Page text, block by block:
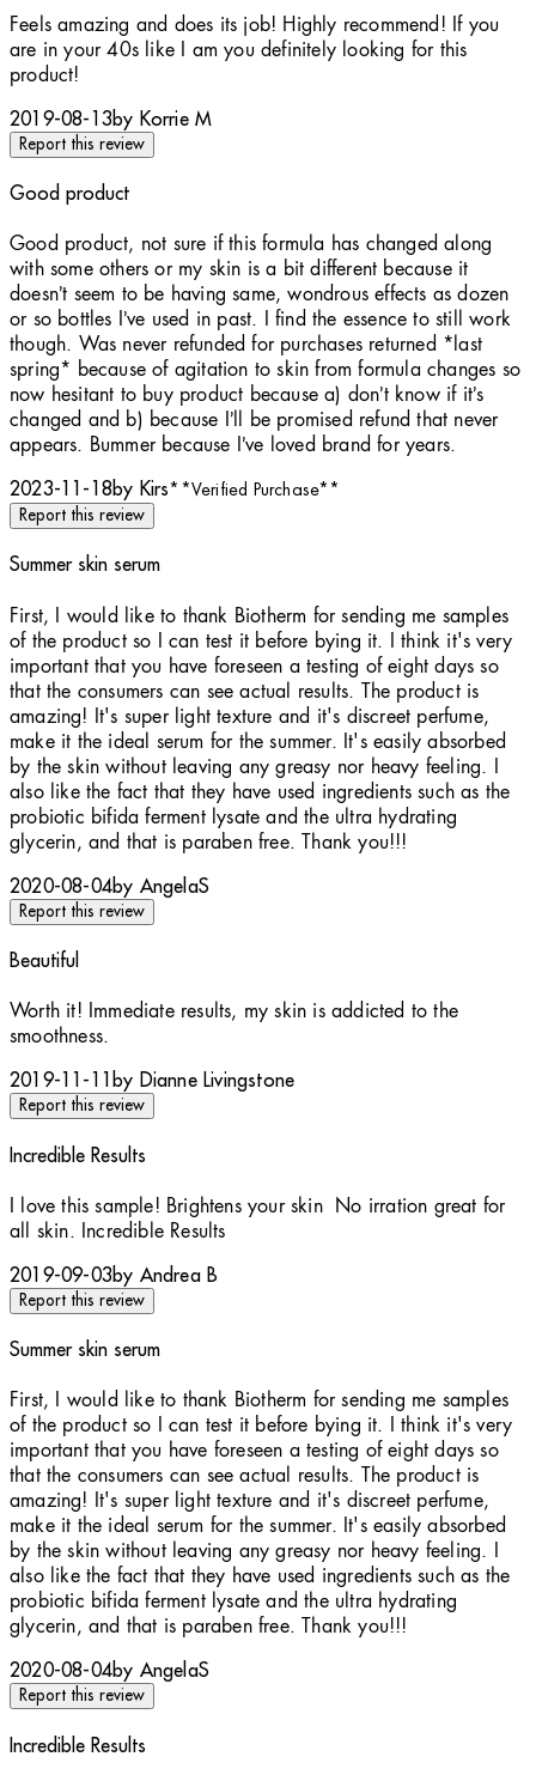
5 stars out of a maximum of 5
Feels amazing and does its job! Highly recommend! If you
are in your 40s like I am you definitely looking for this
product!
2019-08-13by Korrie M
Report this review
Good product
5 stars out of a maximum of 5
Good product, not sure if this formula has changed along
with some others or my skin is a bit different because it
doesn’t seem to be having same, wondrous effects as dozen
or so bottles I’ve used in past. I find the essence to still work
though. Was never refunded for purchases returned *last
spring* because of agitation to skin from formula changes so
now hesitant to buy product because a) don’t know if it’s
changed and b) because I’ll be promised refund that never
appears. Bummer because I’ve loved brand for years.
2023-11-18by Kirs**Verified Purchase**
Report this review
Summer skin serum
5 stars out of a maximum of 5
First, I would like to thank Biotherm for sending me samples
of the product so I can test it before bying it. I think it's very
important that you have foreseen a testing of eight days so
that the consumers can see actual results. The product is
amazing! It's super light texture and it's discreet perfume,
make it the ideal serum for the summer. It's easily absorbed
by the skin without leaving any greasy nor heavy feeling. I
also like the fact that they have used ingredients such as the
probiotic bifida ferment lysate and the ultra hydrating
glycerin, and that is paraben free. Thank you!!!
2020-08-04by AngelaS
Report this review
Beautiful
5 stars out of a maximum of 5
Worth it! Immediate results, my skin is addicted to the
smoothness.
2019-11-11 by Dianne Livingstone
Report this review
Incredible Results
5 stars out of a maximum of 5
I love this sample! Brightens your skin No irration great for
all skin. Incredible Results
2019-09-03by Andrea B
Report this review
Summer skin serum
5 stars out of a maximum of 5
First, I would like to thank Biotherm for sending me samples
of the product so I can test it before bying it. I think it's very
important that you have foreseen a testing of eight days so
that the consumers can see actual results. The product is
amazing! It's super light texture and it's discreet perfume,
make it the ideal serum for the summer. It's easily absorbed
by the skin without leaving any greasy nor heavy feeling. I
also like the fact that they have used ingredients such as the
probiotic bifida ferment lysate and the ultra hydrating
glycerin, and that is paraben free. Thank you!!!
2020-08-04by AngelaS
Report this review
Incredible Results